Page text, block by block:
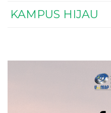
KAMPUS HIJAU